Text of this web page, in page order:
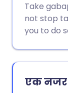
Take
not stop
you to do
एक